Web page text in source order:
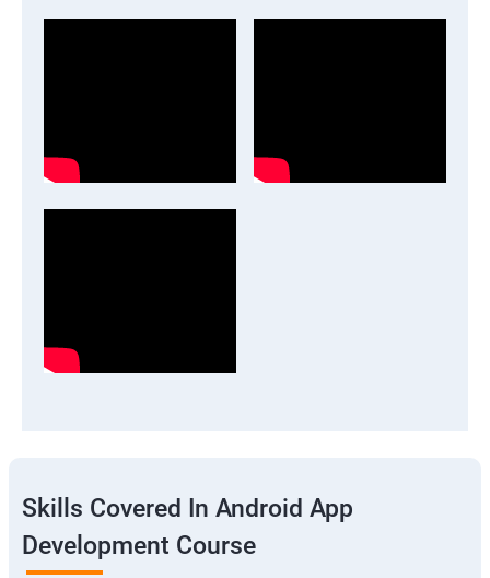
Skills Covered In Android App
Development Course